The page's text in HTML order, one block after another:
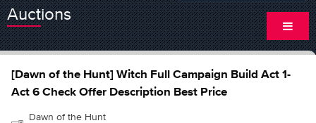
Auctions
[Dawn of the Hunt] Witch Full Campaign Build Act 1-
Act 6 Check Offer Description Best Price
Dawn of the Hunt